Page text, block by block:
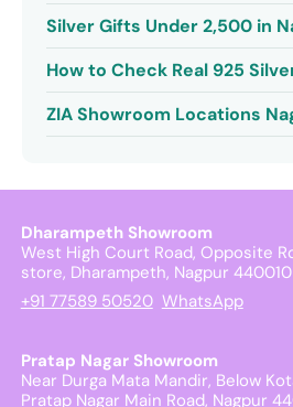
Silver Gifts Under 2,500 in
How to Check Real 925
ZIA Showroom Locations
Dharampeth Showroom
West High Court Road, Opposite
store, Dharampeth, Nagpur 440010
+91 77589 50520 WhatsApp
Pratap Nagar Showroom
Near Durga Mata Mandir, Below
Pratap Nagar Main Road, Nagpur